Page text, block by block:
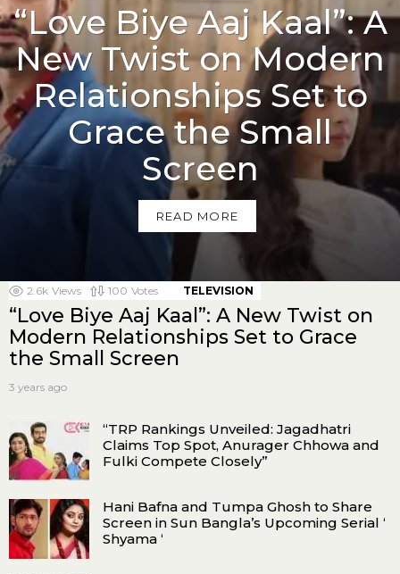
“Love Biye Aaj Kaal”: A
New Twist on Modern
Relationships Set to
Grace the Small
Screen
READ MORE
2.6k Views 100 Votes TELEVISION
“Love Biye Aaj Kaal”: A New Twist on
Modern Relationships Set to Grace
the Small Screen
3 years ago
“TRP Rankings Unveiled: Jagadhatri
Claims Top Spot, Anurager Chhowa and
Fulki Compete Closely”
Hani Bafna and Tumpa Ghosh to Share
Screen in Sun Bangla’s Upcoming Serial ‘
Shyama ‘